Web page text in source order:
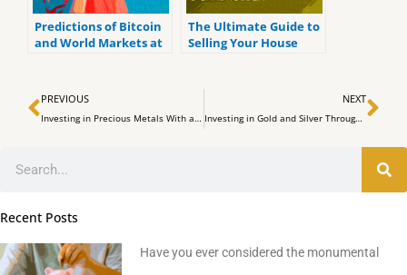
Predictions of Bitcoin
and World Markets at
The Ultimate Guide to
Selling Your House
Prev
PREVIOUS
Investing in Precious Metals With a Precious Metals IRA
NEXT
Investing in Gold and Silver Through a Self Directed IRA
Recent Posts
Have you ever considered the monumental